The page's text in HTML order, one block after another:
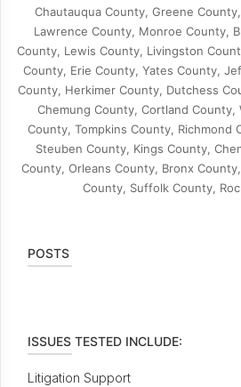
Chautauqua County, Greene
Lawrence County, Monroe County,
County, Lewis County, Livingston
County, Erie County, Yates County,
County, Herkimer County, Dutchess
Chemung County, Cortland County,
County, Tompkins County, Richmond
Steuben County, Kings County,
County, Orleans County, Bronx
County, Suffolk County,
POSTS
ISSUES TESTED INCLUDE:
Litigation Support